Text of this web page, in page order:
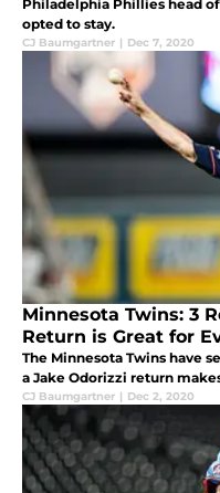
Philadelphia Phillies head
opted to stay.
CJ Baumgartner | Dec 7, 2020
Minnesota Twins: 3
Return is Great for
The Minnesota Twins have
a Jake Odorizzi return
CJ Baumgartner | Dec 2, 2020